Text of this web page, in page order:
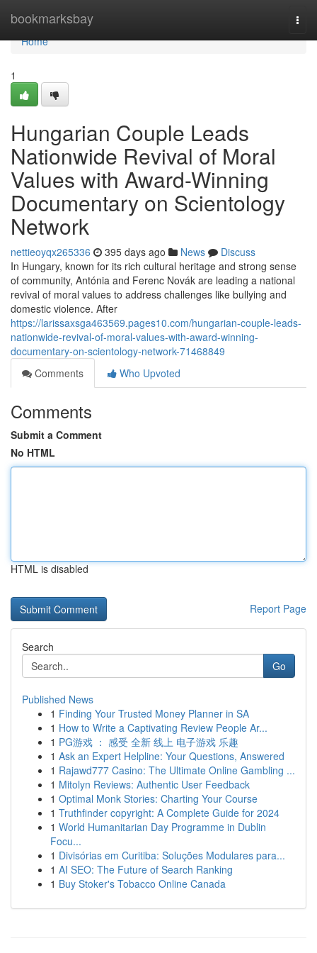
bookmarksbay
Home
Home
1
Hungarian Couple Leads
Nationwide Revival of Moral
Values with Award-Winning
Documentary on Scientology
Network
nettieoyqx265336 395 days ago News
Discuss
In Hungary, known for its rich cultural heritage and strong sense
of community, Antónia and Ferenc Novák are leading a national
revival of moral values to address challenges like bullying and
domestic violence. After
https://larissaxsga463569.pages10.com/hungarian-couple-leads-
nationwide-revival-of-moral-values-with-award-winning-
documentary-on-scientology-network-71468849
Comments
Who Upvoted
Comments
Submit a Comment
No HTML
HTML is disabled
Report Page
Search
Go
Published News
1 Finding Your Trusted Money Planner in SA
1 How to Write a Captivating Review People Ar...
1 PG游戏 ： 感受 全新 线上 电子游戏 乐趣
1 Ask an Expert Helpline: Your Questions, Answered
1 Rajawd777 Casino: The Ultimate Online Gambling ...
1 Mitolyn Reviews: Authentic User Feedback
1 Optimal Monk Stories: Charting Your Course
1 Truthfinder copyright: A Complete Guide for 2024
1 World Humanitarian Day Programme in Dublin
Focu...
1 Divisórias em Curitiba: Soluções Modulares para...
1 AI SEO: The Future of Search Ranking
1 Buy Stoker's Tobacco Online Canada